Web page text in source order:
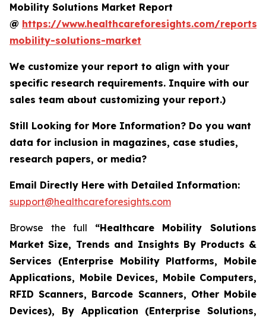
Mobility Solutions Market Report
@ https://www.healthcareforesights.com/reports/
mobility-solutions-market
We customize your report to align with your
specific research requirements. Inquire with our
sales team about customizing your report.)
Still Looking for More Information? Do you want
data for inclusion in magazines, case studies,
research papers, or media?
Email Directly Here with Detailed Information:
support@healthcareforesights.com
Browse the full “Healthcare Mobility Solutions
Market Size, Trends and Insights By Products &
Services (Enterprise Mobility Platforms, Mobile
Applications, Mobile Devices, Mobile Computers,
RFID Scanners, Barcode Scanners, Other Mobile
Devices), By Application (Enterprise Solutions,